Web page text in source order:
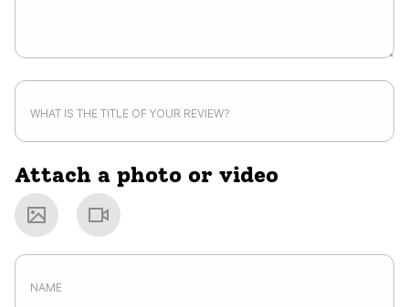
Attach a photo or video
Photo